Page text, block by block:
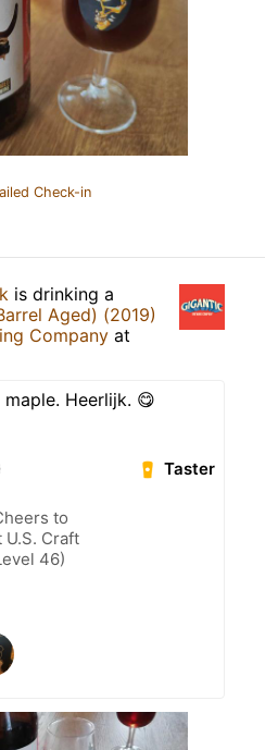
Check-in
is drinking a
Aged) (2019)
Company at
Heerlijk. 😋
Taster
to
Craft
46)